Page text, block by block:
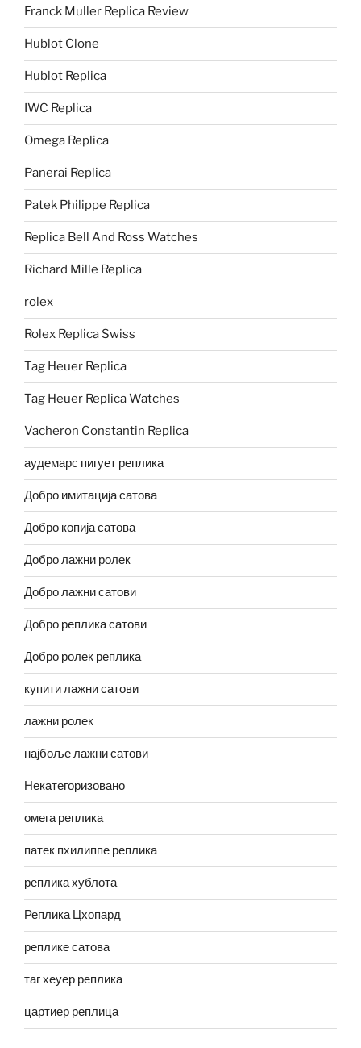
Franck Muller Replica Review
Hublot Clone
Hublot Replica
IWC Replica
Omega Replica
Panerai Replica
Patek Philippe Replica
Replica Bell And Ross Watches
Richard Mille Replica
rolex
Rolex Replica Swiss
Tag Heuer Replica
Tag Heuer Replica Watches
Vacheron Constantin Replica
аудемарс пигует реплика
Добро имитација сатова
Добро копија сатова
Добро лажни ролек
Добро лажни сатови
Добро реплика сатови
Добро ролек реплика
купити лажни сатови
лажни ролек
најбоље лажни сатови
Некатегоризовано
омега реплика
патек пхилиппе реплика
реплика хублота
Реплика Цхопард
реплике сатова
таг хеуер реплика
цартиер реплица